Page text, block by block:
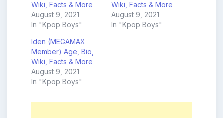
Wiki, Facts & More
August 9, 2021
In "Kpop Boys"
Wiki, Facts & More
August 9, 2021
In "Kpop Boys"
Iden (MEGAMAX
Member) Age, Bio,
Wiki, Facts & More
August 9, 2021
In "Kpop Boys"